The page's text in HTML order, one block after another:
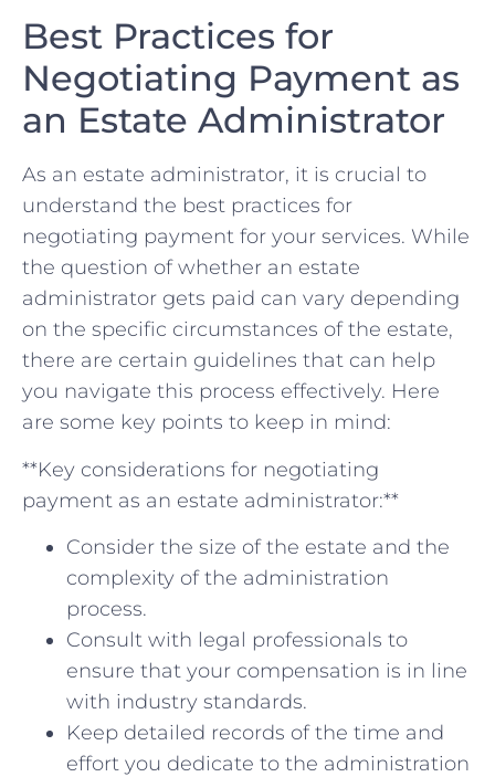
Best ⁢Practices​ for
Negotiating Payment as
an ‍Estate Administrator
As an estate administrator, it⁢ is crucial⁤ to
understand the best⁢ practices for
negotiating payment for your services. While
⁤the ⁤question of whether an estate
administrator gets paid ⁤can⁤ vary ⁣depending
on ⁤the specific circumstances​ of ‍the estate,
there are‌ certain guidelines ​that ⁣can help
‌you navigate this process effectively. Here
are​ some key points to keep ⁣in mind:
**Key considerations ​for negotiating
payment ‍as an ‍estate administrator:**
Consider the⁣ size of the ⁤estate and⁤ the
complexity of the administration
process.
Consult with legal professionals to⁢
ensure that your compensation ⁣is in line
with industry standards.
Keep⁣ detailed ⁤records⁤ of the ⁣time and
effort ⁤you dedicate ⁣to the administration